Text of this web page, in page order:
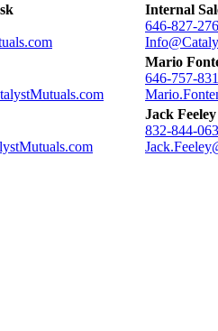
Internal
646-827-
Mario
646-757-
Jack Feeley
832-844-